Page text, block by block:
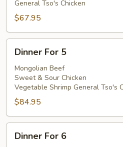
General Tso's Chicken
$67.95
ForDinner For 5
Mongolian Beef
Sweet & Sour Chicken
Vegetable Shrimp General Tso's
$84.95
ForDinner For 6